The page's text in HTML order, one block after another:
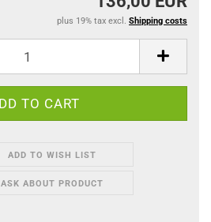
plus 19% tax excl. Shipping costs
ADD TO WISH LIST
ASK ABOUT PRODUCT